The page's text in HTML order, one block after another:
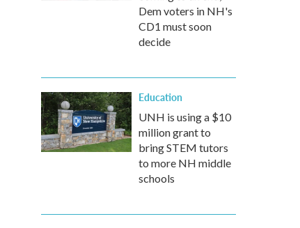
Dem voters in NH's
CD1 must soon
decide
Education
UNH is using a $10
million grant to
bring STEM tutors
to more NH middle
schools